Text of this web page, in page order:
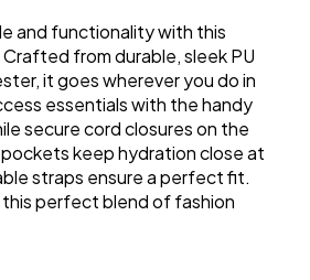
and functionality with this
from durable, sleek PU
it goes wherever you do in
essentials with the handy
secure cord closures on the
keep hydration close at
straps ensure a perfect fit.
perfect blend of fashion